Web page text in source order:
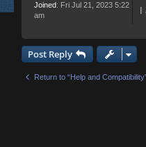
Joined: Fri Jul 21, 2023 5:22
am
Post Reply
Return to “Help and